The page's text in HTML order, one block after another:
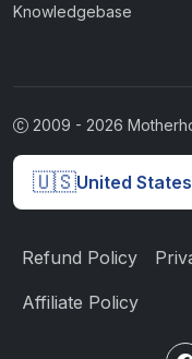
Knowledgebase
2009 - 2026
🇺🇸United
Refund Policy
Affiliate Policy